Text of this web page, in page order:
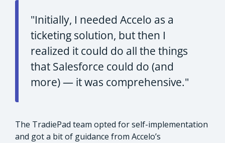
"Initially, I needed Accelo as a
ticketing solution, but then I
realized it could do all the things
that Salesforce could do (and
more) — it was comprehensive."
The TradiePad team opted for self-implementation
and got a bit of guidance from Accelo’s